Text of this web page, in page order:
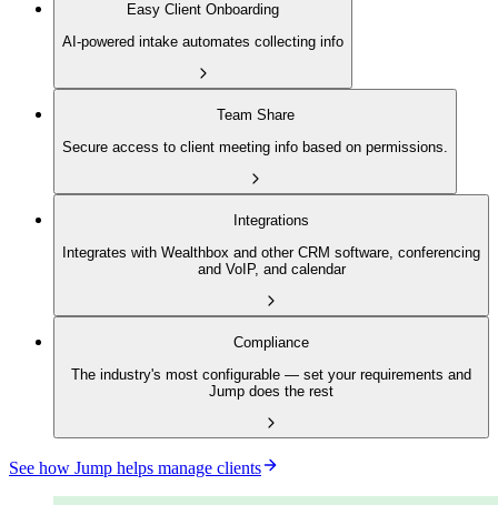
Easy Client Onboarding
AI-powered intake automates collecting info
Team Share
Secure access to client meeting info based on permissions.
Integrations
Integrates with Wealthbox and other CRM software, conferencing
and VoIP, and calendar
Compliance
The industry's most configurable — set your requirements and
Jump does the rest
See how Jump helps manage clients